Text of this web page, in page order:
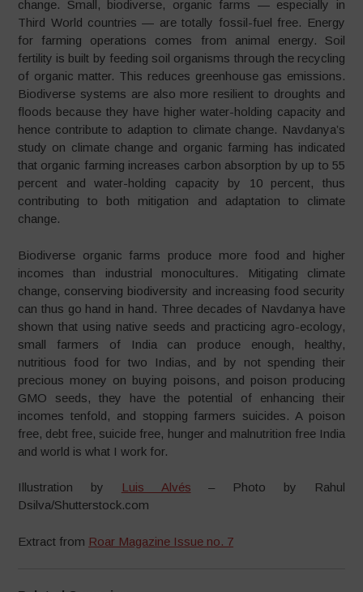
change. Small, biodiverse, organic farms — especially in
Third World countries — are totally fossil-fuel free. Energy
for farming operations comes from animal energy. Soil
fertility is built by feeding soil organisms through the recycling
of organic matter. This reduces greenhouse gas emissions.
Biodiverse systems are also more resilient to droughts and
floods because they have higher water-holding capacity and
hence contribute to adaption to climate change. Navdanya’s
study on climate change and organic farming has indicated
that organic farming increases carbon absorption by up to 55
percent and water-holding capacity by 10 percent, thus
contributing to both mitigation and adaptation to climate
change.
Biodiverse organic farms produce more food and higher
incomes than industrial monocultures. Mitigating climate
change, conserving biodiversity and increasing food security
can thus go hand in hand. Three decades of Navdanya have
shown that using native seeds and practicing agro-ecology,
small farmers of India can produce enough, healthy,
nutritious food for two Indias, and by not spending their
precious money on buying poisons, and poison producing
GMO seeds, they have the potential of enhancing their
incomes tenfold, and stopping farmers suicides. A poison
free, debt free, suicide free, hunger and malnutrition free India
and world is what I work for.
Illustration by Luis Alvés – Photo by Rahul
Dsilva/Shutterstock.com
Extract from Roar Magazine Issue no. 7